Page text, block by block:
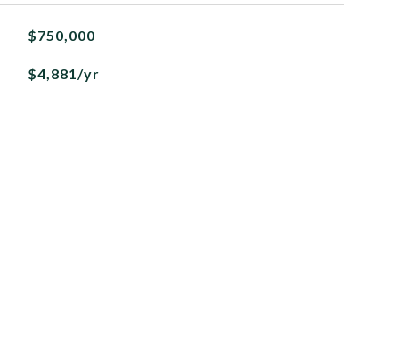
$750,000
$4,881/yr